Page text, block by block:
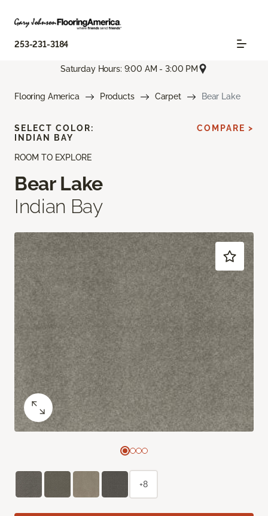
253-231-3184
Saturday Hours: 9:00 AM - 3:00 PM
Flooring America Products Carpet Bear Lake
ROOM TO EXPLORE
Bear Lake
Indian Bay
SELECT COLOR:
INDIAN BAY
COMPARE >
+8